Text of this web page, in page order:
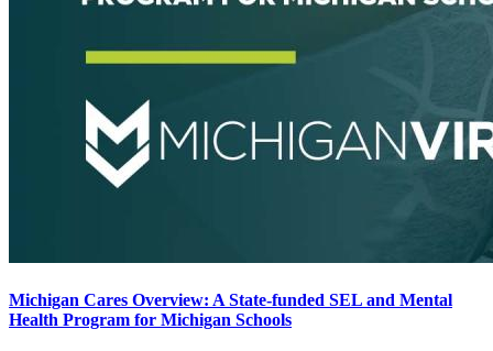
Michigan Cares Overview: A State-funded SEL and Mental
Health Program for Michigan Schools